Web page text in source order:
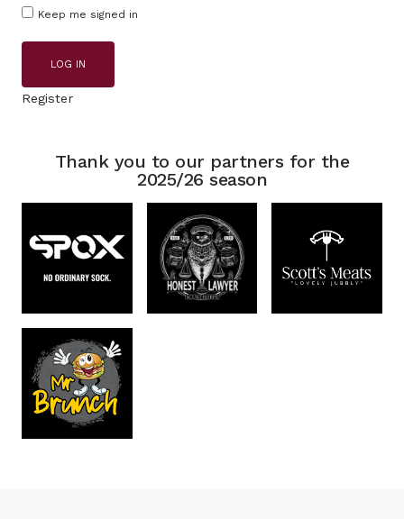
Keep me signed in
LOG IN
Register
Thank you to our partners for the
2025/26 season